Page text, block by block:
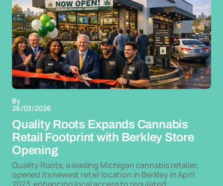
By
26/03/2026
Quality Roots Expands Cannabis
Retail Footprint with Berkley Store
Opening
Quality Roots, a leading Michigan cannabis retailer,
opened its newest retail location in Berkley in April